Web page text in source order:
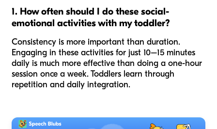
1. How often should I do these social-
emotional activities with my toddler?
Consistency is more important than duration.
Engaging in these activities for just 10–15 minutes
daily is much more effective than doing a one-hour
session once a week. Toddlers learn through
repetition and daily integration.